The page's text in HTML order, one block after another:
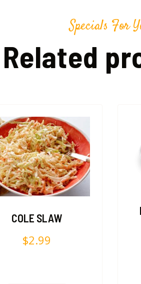
Specials For
Related
COLE SLAW
$2.99